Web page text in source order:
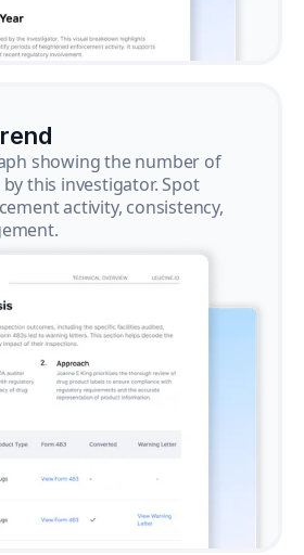
showing the number of
this investigator. Spot
activity, consistency,